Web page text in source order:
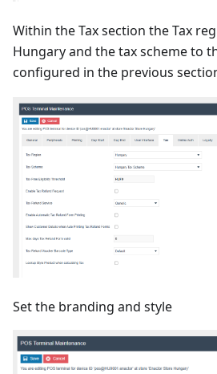
Within the Tax section the Tax
Hungary and the tax scheme to
configured in the previous
Set the branding and style